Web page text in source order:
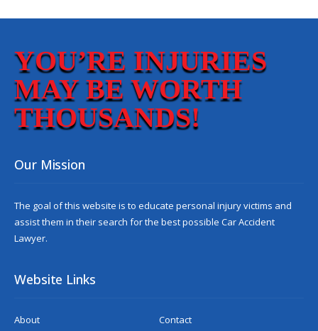
YOU’RE INJURIES
MAY BE WORTH
THOUSANDS!
Our Mission
The goal of this website is to educate personal injury victims and
assist them in their search for the best possible Car Accident
Lawyer.
Website Links
About
Contact